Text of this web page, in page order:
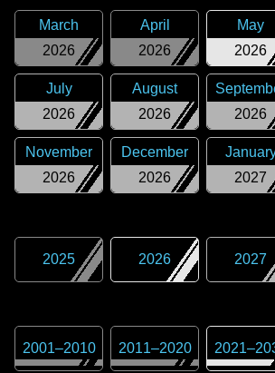
2026
March
2026
April
2026
May
2026
July
2026
August
2026
2026
November
2026
December
2027
2025 2026 2027
2001–2010 2011–2020 2021–